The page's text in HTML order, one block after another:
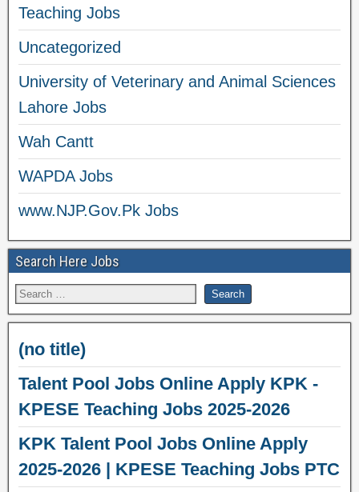
Teaching Jobs
Uncategorized
University of Veterinary and Animal Sciences
Lahore Jobs
Wah Cantt
WAPDA Jobs
www.NJP.Gov.Pk Jobs
Search Here Jobs
(no title)
Talent Pool Jobs Online Apply KPK -
KPESE Teaching Jobs 2025-2026
KPK Talent Pool Jobs Online Apply
2025-2026 | KPESE Teaching Jobs PTC